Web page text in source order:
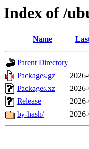
Index of /
Name
Parent Directory
Packages.gz
Packages.xz
Release
by-hash/